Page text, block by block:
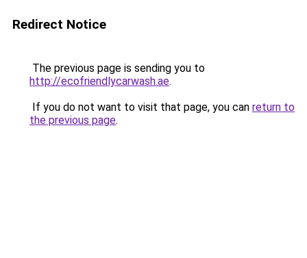
Redirect Notice
The previous page is sending you to
http://ecofriendlycarwash.ae.
If you do not want to visit that page, you can return to
the previous page.